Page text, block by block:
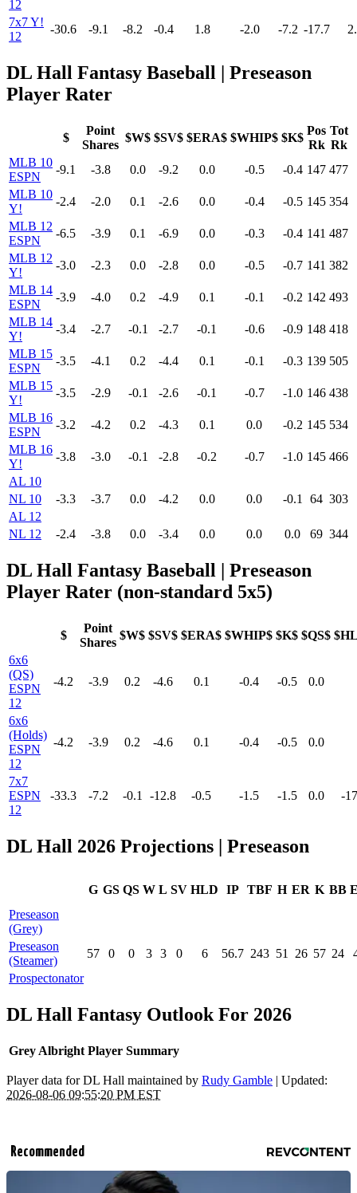
12
7x7 Y!
12
-30.6 -9.1 -8.2 -0.4 1.8 -2.0 -7.2 -17.7
DL Hall Fantasy Baseball | Preseason
Player Rater
$
Point
Shares
$W$ $SV$ $ERA$ $WHIP$ $K$
Pos
Rk
Tot
Rk
MLB 10
ESPN
-9.1 -3.8 0.0 -9.2 0.0 -0.5 -0.4 147 477
MLB 10
Y!
-2.4 -2.0 0.1 -2.6 0.0 -0.4 -0.5 145 354
MLB 12
ESPN
-6.5 -3.9 0.1 -6.9 0.0 -0.3 -0.4 141 487
MLB 12
Y!
-3.0 -2.3 0.0 -2.8 0.0 -0.5 -0.7 141 382
MLB 14
ESPN
-3.9 -4.0 0.2 -4.9 0.1 -0.1 -0.2 142 493
MLB 14
Y!
-3.4 -2.7 -0.1 -2.7 -0.1 -0.6 -0.9 148 418
MLB 15
ESPN
-3.5 -4.1 0.2 -4.4 0.1 -0.1 -0.3 139 505
MLB 15
Y!
-3.5 -2.9 -0.1 -2.6 -0.1 -0.7 -1.0 146 438
MLB 16
ESPN
-3.2 -4.2 0.2 -4.3 0.1 0.0 -0.2 145 534
MLB 16
Y!
-3.8 -3.0 -0.1 -2.8 -0.2 -0.7 -1.0 145 466
AL 10
NL 10
-3.3 -3.7 0.0 -4.2 0.0 0.0 -0.1 64 303
AL 12
NL 12
-2.4 -3.8 0.0 -3.4 0.0 0.0 0.0 69 344
DL Hall Fantasy Baseball | Preseason
Player Rater (non-standard 5x5)
$
Point
Shares
$W$ $SV$ $ERA$ $WHIP$ $K$ $QS$
6x6
(QS)
ESPN
12
-4.2 -3.9 0.2 -4.6 0.1 -0.4 -0.5 0.0
6x6
(Holds)
ESPN
12
-4.2 -3.9 0.2 -4.6 0.1 -0.4 -0.5 0.0
7x7
ESPN
12
-33.3 -7.2 -0.1 -12.8 -0.5 -1.5 -1.5 0.0 -
DL Hall 2026 Projections | Preseason
G GS QS W L SV HLD IP TBF H ER K BB
Preseason
(Grey)
Preseason
(Steamer)
57 0 0 3 3 0 6 56.7 243 51 26 57 24
Prospectonator
DL Hall Fantasy Outlook For 2026
Grey Albright Player Summary
Player data for DL Hall maintained by Rudy Gamble | Updated:
2026-08-06 09:55:20 PM EST
Recommended